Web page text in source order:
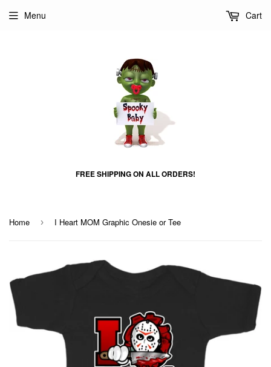
FREE SHIPPING ON ALL ORDERS!
Menu Cart
Home › I Heart MOM Graphic Onesie or Tee